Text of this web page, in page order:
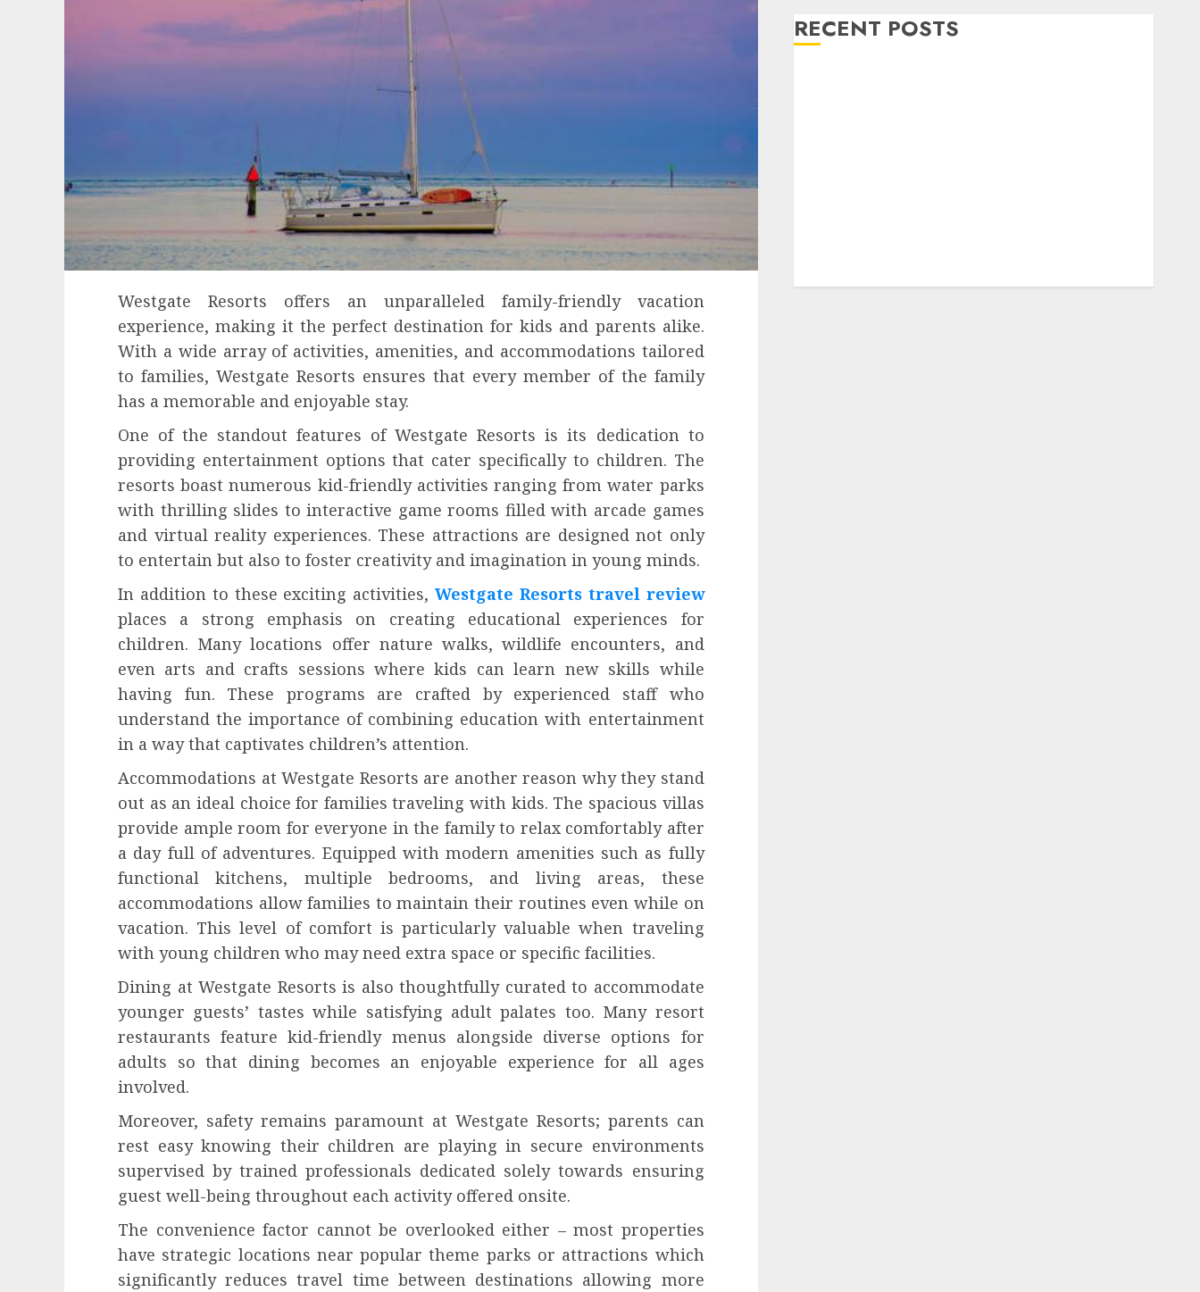
Westgate Resorts offers an unparalleled family-friendly vacation
experience, making it the perfect destination for kids and parents alike.
With a wide array of activities, amenities, and accommodations tailored
to families, Westgate Resorts ensures that every member of the family
has a memorable and enjoyable stay.
One of the standout features of Westgate Resorts is its dedication to
providing entertainment options that cater specifically to children. The
resorts boast numerous kid-friendly activities ranging from water parks
with thrilling slides to interactive game rooms filled with arcade games
and virtual reality experiences. These attractions are designed not only
to entertain but also to foster creativity and imagination in young minds.
In addition to these exciting activities,Westgate Resorts travel review
places a strong emphasis on creating educational experiences for
children. Many locations offer nature walks, wildlife encounters, and
even arts and crafts sessions where kids can learn new skills while
having fun. These programs are crafted by experienced staff who
understand the importance of combining education with entertainment
in a way that captivates children’s attention.
Accommodations at Westgate Resorts are another reason why they stand
out as an ideal choice for families traveling with kids. The spacious villas
provide ample room for everyone in the family to relax comfortably after
a day full of adventures. Equipped with modern amenities such as fully
functional kitchens, multiple bedrooms, and living areas, these
accommodations allow families to maintain their routines even while on
vacation. This level of comfort is particularly valuable when traveling
with young children who may need extra space or specific facilities.
Dining at Westgate Resorts is also thoughtfully curated to accommodate
younger guests’ tastes while satisfying adult palates too. Many resort
restaurants feature kid-friendly menus alongside diverse options for
adults so that dining becomes an enjoyable experience for all ages
involved.
Moreover, safety remains paramount at Westgate Resorts; parents can
rest easy knowing their children are playing in secure environments
supervised by trained professionals dedicated solely towards ensuring
guest well-being throughout each activity offered onsite.
The convenience factor cannot be overlooked either – most properties
have strategic locations near popular theme parks or attractions which
significantly reduces travel time between destinations allowing more
RECENT POSTS